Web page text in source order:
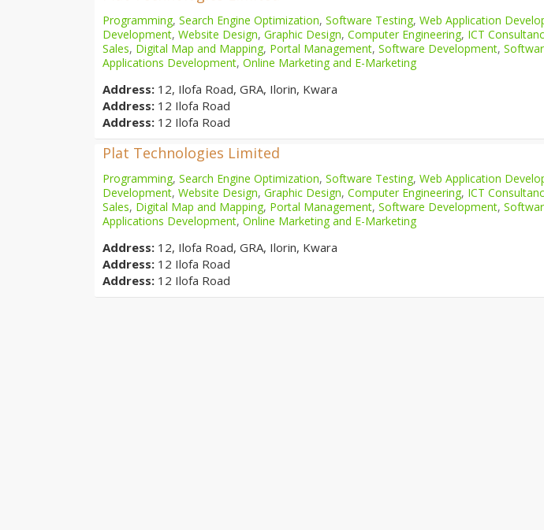
Programming, Search Engine Optimization, Software Testing, Web Application
Development, Website Design, Graphic Design, Computer Engineering, ICT
Sales, Digital Map and Mapping, Portal Management, Software Development,
Applications Development, Online Marketing and E-Marketing
Address: 12, Ilofa Road, GRA, Ilorin, Kwara
Address: 12 Ilofa Road
Address: 12 Ilofa Road
Plat Technologies Limited
Programming, Search Engine Optimization, Software Testing, Web Application
Development, Website Design, Graphic Design, Computer Engineering, ICT
Sales, Digital Map and Mapping, Portal Management, Software Development,
Applications Development, Online Marketing and E-Marketing
Address: 12, Ilofa Road, GRA, Ilorin, Kwara
Address: 12 Ilofa Road
Address: 12 Ilofa Road